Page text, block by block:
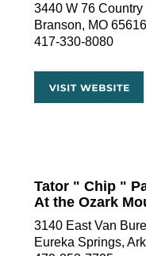
3440 W 76 Country
Branson, MO 65616
417-330-8080
Tator " Chip "
At the Ozark
3140 East Van
Eureka Springs,